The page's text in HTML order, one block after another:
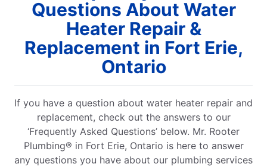
Questions About Water
Heater Repair &
Replacement in Fort Erie,
Ontario
If you have a question about water heater repair and
replacement, check out the answers to our
‘Frequently Asked Questions’ below. Mr. Rooter
Plumbing® in Fort Erie, Ontario is here to answer
any questions you have about our plumbing services